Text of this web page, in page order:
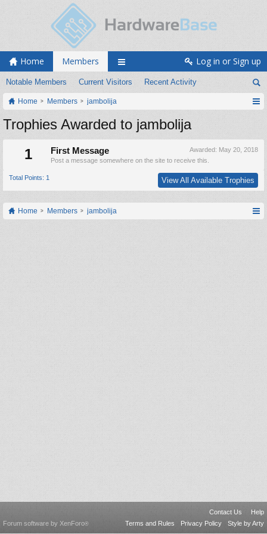
Home Members
Notable Members Current Visitors Recent Activity
Log in or Sign up
Home Members jambolija
Trophies Awarded to jambolija
1
Awarded: May 20, 2018
First Message
Post a message somewhere on the site to receive this.
Total Points: 1 View All Available Trophies
Home Members jambolija
Contact Us
Help
Terms and Rules
Privacy Policy Style by Arty
Forum software by XenForo®